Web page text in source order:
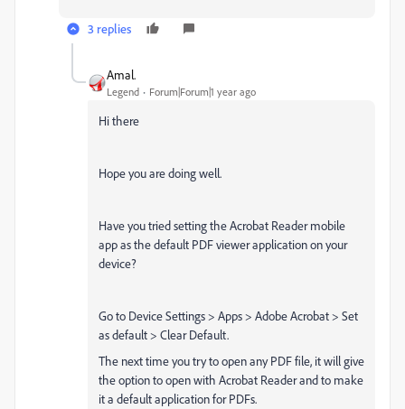
3 replies
Amal.
Legend Forum|Forum|1 year ago
Hi there
Hope you are doing well.
Have you tried setting the Acrobat Reader mobile
app as the default PDF viewer application on your
device?
Go to Device Settings > Apps > Adobe Acrobat > Set
as default > Clear Default.
The next time you try to open any PDF file, it will give
the option to open with Acrobat Reader and to make
it a default application for PDFs.